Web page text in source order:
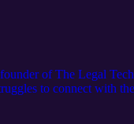
of The Legal
to connect with
innovation and